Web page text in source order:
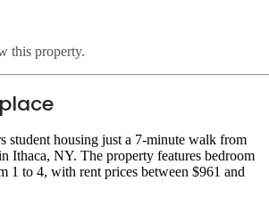
this property.
student housing just a 7-minute walk from
Ithaca, NY. The property features bedroom
1 to 4, with rent prices between $961 and